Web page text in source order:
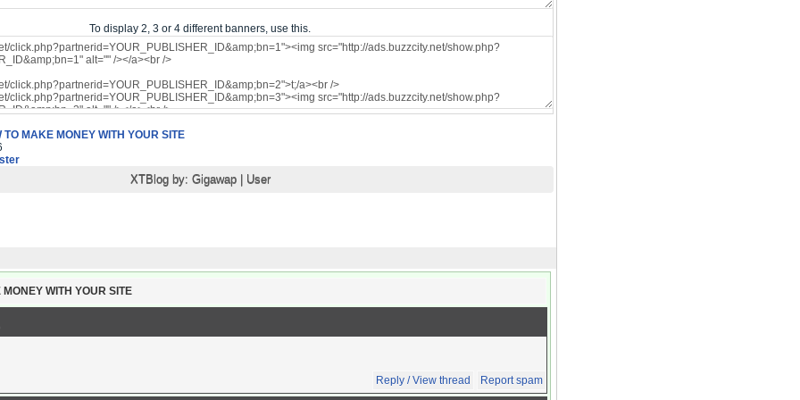
To display 2, 3 or 4 different banners, use this.
TO MAKE MONEY WITH YOUR SITE
XTBlog by: Gigawap| User
WITH YOUR SITE
Reply / View thread Report spam